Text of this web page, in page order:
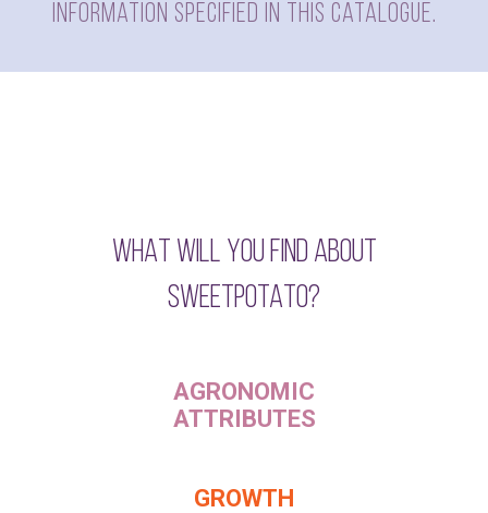
information specified in this catalogue.
WHAT WILL YOU FIND ABOUT
SWEETPOTATO?
AGRONOMIC
ATTRIBUTES
GROWTH